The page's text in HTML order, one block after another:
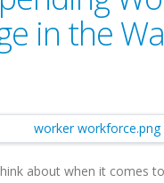
in the
about when it comes